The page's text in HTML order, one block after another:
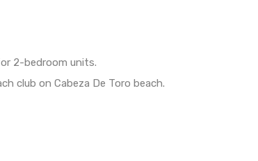
2-bedroom units.
club on Cabeza De Toro beach.